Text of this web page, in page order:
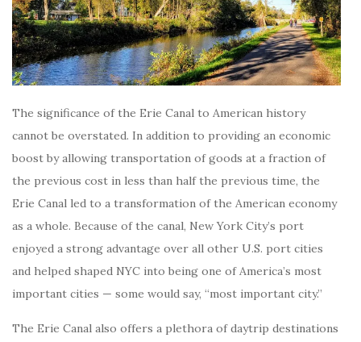
The significance of the Erie Canal to American history
cannot be overstated. In addition to providing an economic
boost by allowing transportation of goods at a fraction of
the previous cost in less than half the previous time, the
Erie Canal led to a transformation of the American economy
as a whole. Because of the canal, New York City’s port
enjoyed a strong advantage over all other U.S. port cities
and helped shaped NYC into being one of America’s most
important cities — some would say, “most important city.”
The Erie Canal also offers a plethora of daytrip destinations